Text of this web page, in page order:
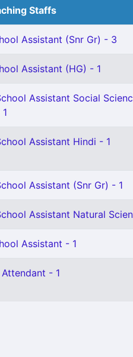
Staffs
Assistant (Snr Gr) - 3
Assistant (HG) - 1
Assistant Social
Assistant Hindi - 1
Assistant (Snr Gr) - 1
Assistant Natural
Assistant - 1
- 1